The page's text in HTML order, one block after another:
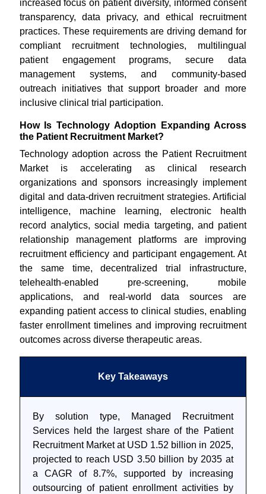
increased focus on patient diversity, informed consent
transparency, data privacy, and ethical recruitment
practices. These requirements are driving demand for
compliant recruitment technologies, multilingual
patient engagement programs, secure data
management systems, and community-based
outreach initiatives that support broader and more
inclusive clinical trial participation.
How Is Technology Adoption Expanding Across
the Patient Recruitment Market?
Technology adoption across the Patient Recruitment
Market is accelerating as clinical research
organizations and sponsors increasingly implement
digital and data-driven recruitment strategies. Artificial
intelligence, machine learning, electronic health
record analytics, social media targeting, and patient
relationship management platforms are improving
recruitment efficiency and participant engagement. At
the same time, decentralized trial infrastructure,
telehealth-enabled pre-screening, mobile
applications, and real-world data sources are
expanding patient access to clinical studies, enabling
faster enrollment timelines and improving recruitment
outcomes across diverse therapeutic areas.
Key Takeaways
By solution type, Managed Recruitment
Services held the largest share of the Patient
Recruitment Market at USD 1.52 billion in 2025,
projected to reach USD 3.50 billion by 2035 at
a CAGR of 8.7%, supported by increasing
outsourcing of patient enrollment activities by